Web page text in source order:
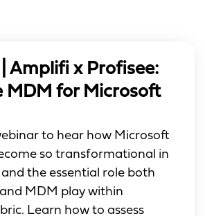
Amplifi x Profisee:
MDM for Microsoft
to hear how Microsoft
so transformational in
the essential role both
MDM play within
Learn how to assess